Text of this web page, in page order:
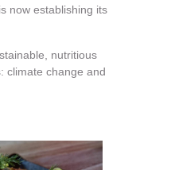
now establishing its
nutritious
climate change and